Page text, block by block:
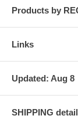
Products by
Links
Updated: Aug 8
SHIPPING